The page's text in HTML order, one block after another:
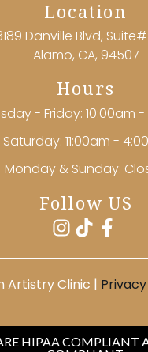
Location
Danville Blvd,
Alamo, CA, 94507
Hours
- Friday: 10:00am
Saturday: 11:00am -
Monday & Sunday:
Follow US
Artistry Clinic |
HIPAA COMPLIANT